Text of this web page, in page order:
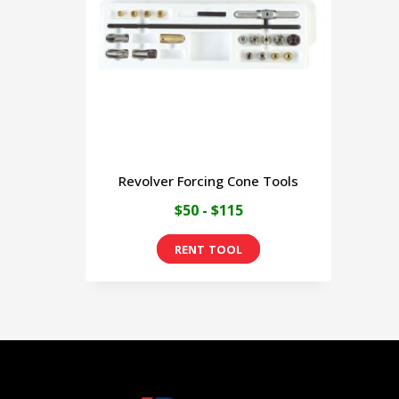
Revolver Forcing Cone Tools
$50 - $115